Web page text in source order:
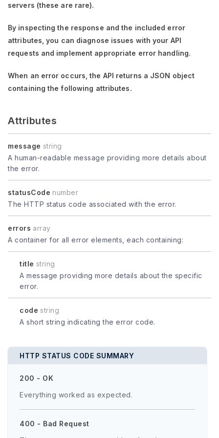
servers (these are rare).
By inspecting the response and the included error
attributes, you can diagnose issues with your API
requests and implement appropriate error handling.
When an error occurs, the API returns a JSON object
containing the following attributes.
Attributes
message string
A human-readable message providing more details about
the error.
statusCode number
The HTTP status code associated with the error.
errors array
A container for all error elements, each containing:
title string
A message providing more details about the specific
error.
code string
A short string indicating the error code.
HTTP STATUS CODE SUMMARY
200 - OK
Everything worked as expected.
400 - Bad Request